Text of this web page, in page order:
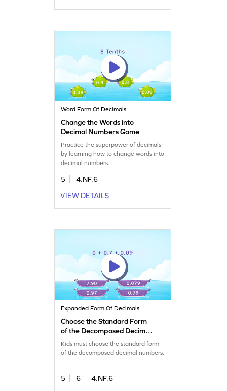
Word Form Of Decimals
Change the Words into
Decimal Numbers Game
Practice the superpower of decimals
by learning how to change words into
decimal numbers.
5
4.NF.6
VIEW DETAILS
Expanded Form Of Decimals
Choose the Standard Form
of the Decomposed Decimal
Numbers Game
Kids must choose the standard form
of the decomposed decimal numbers.
5 6
4.NF.6